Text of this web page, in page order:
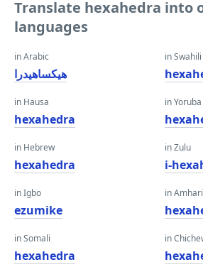
Translate hexahedra into
languages
in Arabic
هيكساهيدرا
in Hausa
hexahedra
in Hebrew
hexahedra
in Igbo
ezumike
in Somali
hexahedra
in Swahili
in Yoruba
in Zulu
i-
in
in